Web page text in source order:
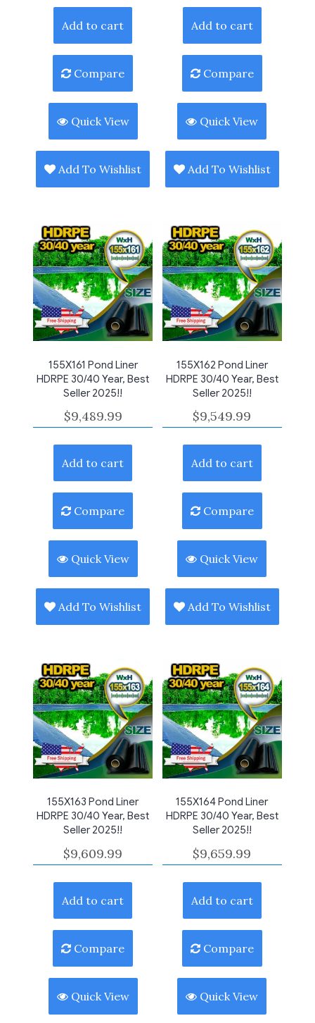
Add to cart
Compare
Quick View
Add To Wishlist
Add to cart
Compare
Quick View
Add To Wishlist
155X161 Pond Liner
HDRPE 30/40 Year, Best
Seller 2025!!
$9,489.99
Add to cart
Compare
Quick View
Add To Wishlist
155X162 Pond Liner
HDRPE 30/40 Year, Best
Seller 2025!!
$9,549.99
Add to cart
Compare
Quick View
Add To Wishlist
155X163 Pond Liner
HDRPE 30/40 Year, Best
Seller 2025!!
$9,609.99
Add to cart
Compare
Quick View
155X164 Pond Liner
HDRPE 30/40 Year, Best
Seller 2025!!
$9,659.99
Add to cart
Compare
Quick View